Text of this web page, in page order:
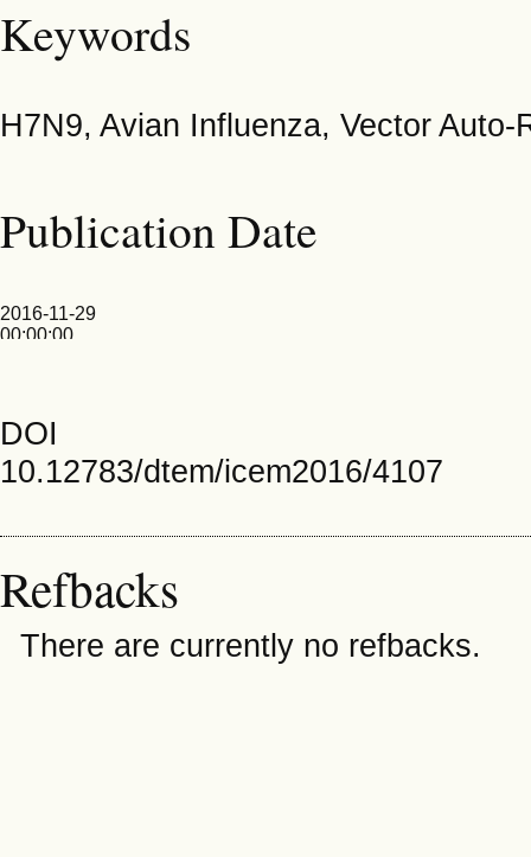
Keywords
H7N9, Avian Influenza, Vector Auto-
Publication Date
2016-11-29
00:00:00
DOI
10.12783/dtem/icem2016/4107
Refbacks
There are currently no refbacks.